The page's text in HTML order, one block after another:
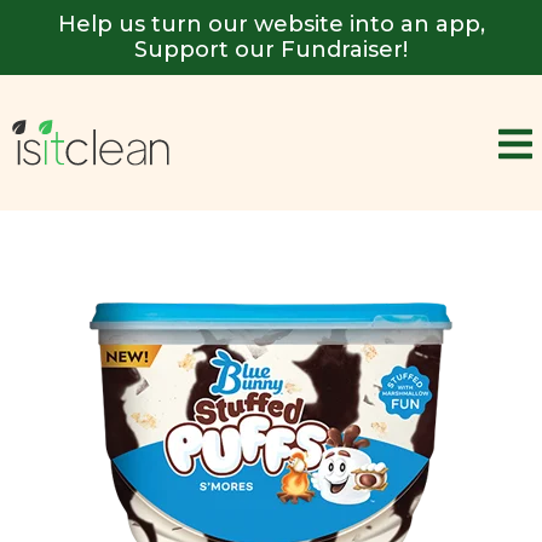
Help us turn our website into an app,
Support our Fundraiser!